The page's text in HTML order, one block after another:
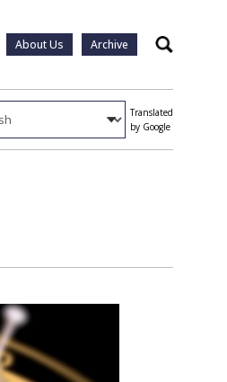
About Us Archive Search
Translated
by Google